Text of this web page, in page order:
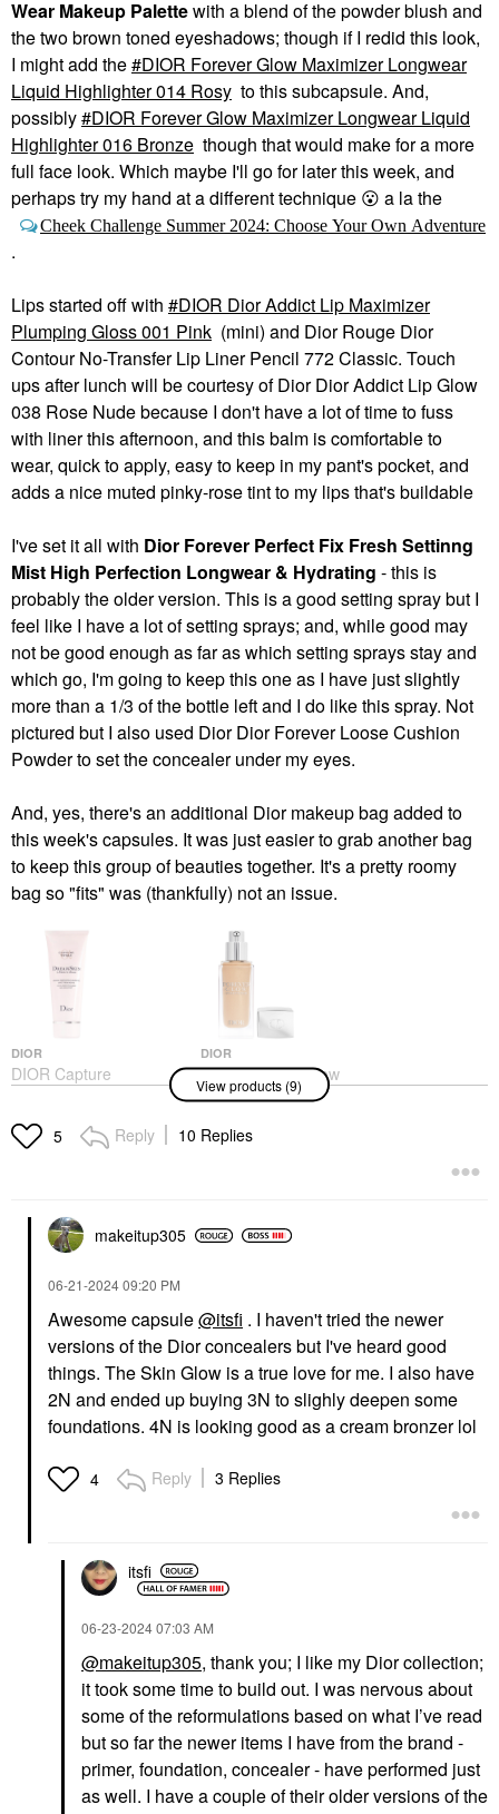
Wear Makeup Palettewith a blend of the powder blush and
the two brown toned eyeshadows; though if I redid this look,
I might add the
DIOR Forever Glow Maximizer Longwear
Liquid Highlighter 014 Rosy to this subcapsule. And,
possibly
DIOR Forever Glow Maximizer Longwear Liquid
Highlighter 016 Bronze though that would make for a more
full face look. Which maybe I'll go for later this week, and
perhaps try my hand at a different technique 😮 a la the
Cheek Challenge Summer 2024: Choose Your Own Adventure
.
Lips started off with
DIOR Dior Addict Lip Maximizer
Plumping Gloss 001 Pink (mini) and Dior Rouge Dior
Contour No-Transfer Lip Liner Pencil 772 Classic. Touch
ups after lunch will be courtesy of Dior Dior Addict Lip Glow
038 Rose Nude because I don't have a lot of time to fuss
with liner this afternoon, and this balm is comfortable to
wear, quick to apply, easy to keep in my pant's pocket, and
adds a nice muted pinky-rose tint to my lips that's buildable
I've set it all with Dior Forever Perfect Fix Fresh Settinng
Mist High Perfection Longwear & Hydrating - this is
probably the older version. This is a good setting spray but I
feel like I have a lot of setting sprays; and, while good may
not be good enough as far as which setting sprays stay and
which go, I'm going to keep this one as I have just slightly
more than a 1/3 of the bottle left and I do like this spray. Not
pictured but I also used Dior Dior Forever Loose Cushion
Powder to set the concealer under my eyes.
And, yes, there's an additional Dior makeup bag added to
this week's capsules. It was just easier to grab another bag
to keep this group of beauties together. It's a pretty roomy
bag so "fits" was (thankfully) not an issue.
DIOR
DIOR Capture
Dreamskin 1-Minute
Face Masks
$92.00
DIOR
DIOR Forever Glow
Star Filter Multi-Use
Complexion Enhancing
Booster 2N
Highlighter
DIOR Backstage
Concealer 2N
Concealer
$33.00
DIOR
DIOR Dior Forever Skin
Correct Full-Coverage
Concealer 2 Neutral
Concealer
Overcurl Waterproof
Mascara Black
DIOR
Stage Crayon Kohl
Liner 529 Beige
$36.00
View products (9)
5 Reply 10 Replies
makeitup305
‎06-21-202409:20 PM
Awesome capsule@itsfi . I haven't tried the newer
versions of the Dior concealers but I've heard good
things. The Skin Glow is a true love for me. I also have
2N and ended up buying 3N to slighly deepen some
foundations. 4N is looking good as a cream bronzer lol
4 Reply 3 Replies
itsfi
‎06-23-202407:03 AM
@makeitup305, thank you; I like my Dior collection;
it took some time to build out. I was nervous about
some of the reformulations based on what I’ve read
but so far the newer items I have from the brand -
primer, foundation, concealer - have performed just
as well. I have a couple of their older versions of the